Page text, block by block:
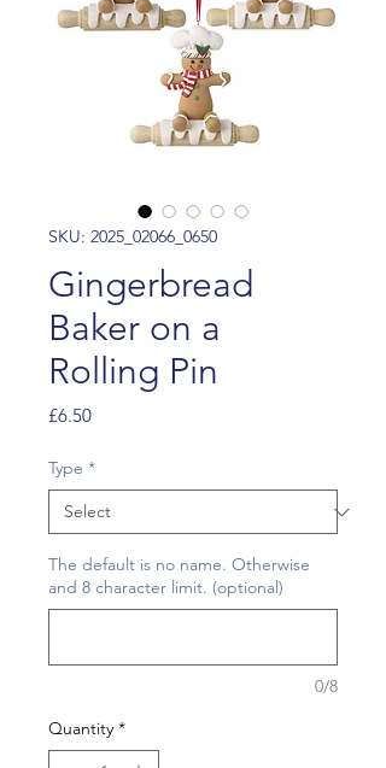
SKU: 2025_02066_0650
Gingerbread
Baker on a
Rolling Pin
£6.50Price
Type *
The default is no name. Otherwise
and 8 character limit. (optional)
0/8
Quantity *